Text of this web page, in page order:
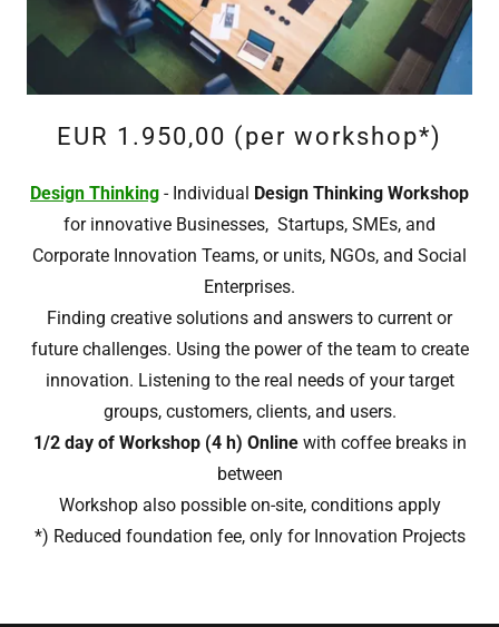
EUR 1.950,00 (per workshop*)
Design Thinking - Individual Design Thinking Workshop
for innovative Businesses, Startups, SMEs, and
Corporate Innovation Teams, or units, NGOs, and Social
Enterprises.
Finding creative solutions and answers to current or
future challenges. Using the power of the team to create
innovation. Listening to the real needs of your target
groups, customers, clients, and users.
1/2 day of Workshop (4 h) Onlinewith coffee breaks in
between
Workshop also possible on-site, conditions apply
*) Reduced foundation fee, only for Innovation Projects